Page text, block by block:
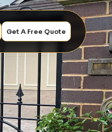
Get A Free Quote